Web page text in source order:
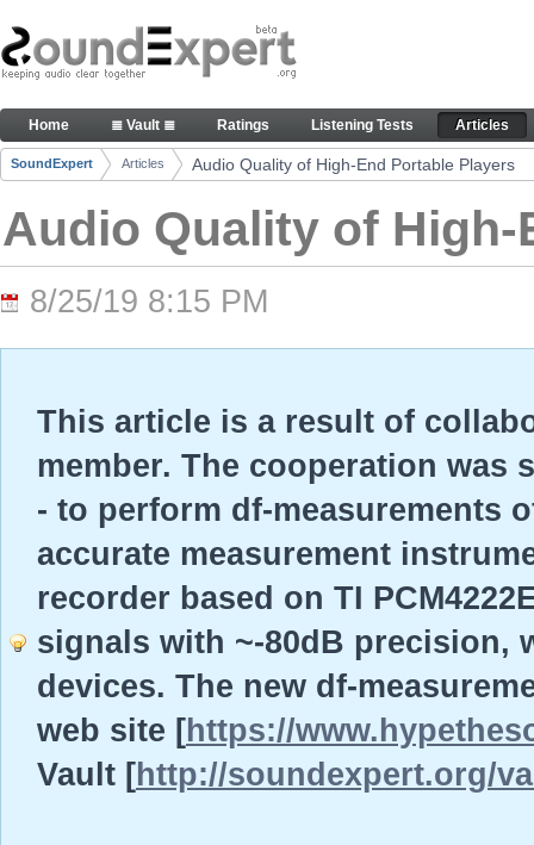
Skip to Content
Audio Quality of High-End Portable Players -
Navigation
Home ≣ Vault ≣ Ratings Listening Tests Articles
Breadcrumbs
SoundExpert Articles Audio Quality of High-End Portable Players
Audio Quality of
8/25/19 8:15 PM
This article is a result of
member. The cooperation was
- to perform df-measurements
accurate measurement
recorder based on TI
signals with ~-80dB precision,
devices. The new df-
web site [https://
Vault [http://soundexpert.org/